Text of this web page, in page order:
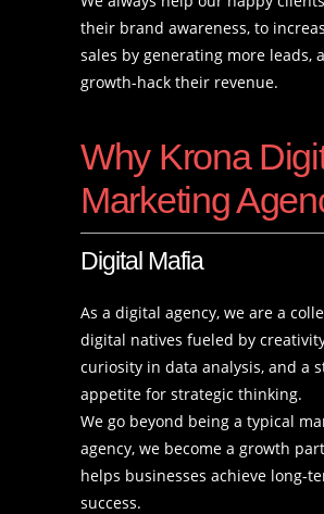
their brand awareness, to
sales by generating more leads,
growth-hack their revenue.
Why Krona
Marketing
Digital Mafia
As a digital agency, we are a
digital natives fueled by
curiosity in data analysis, and a
appetite for strategic thinking.
We go beyond being a typical
agency, we become a growth
helps businesses achieve long-
success.